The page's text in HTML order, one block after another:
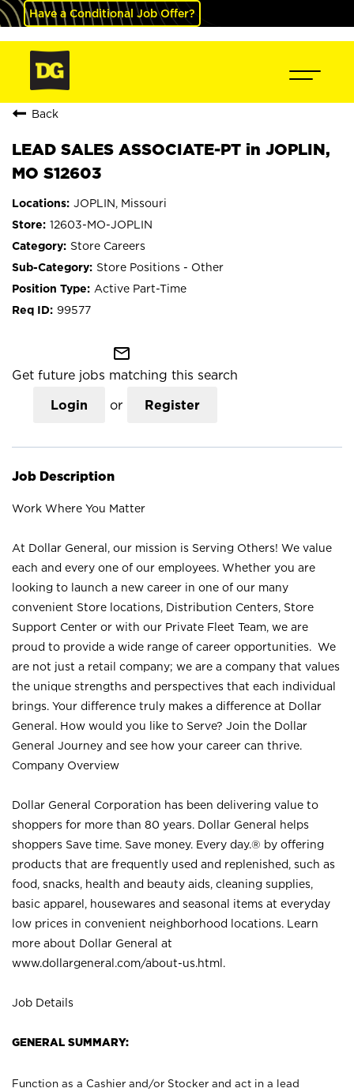
Have a Conditional Job Offer?
Back
LEAD SALES ASSOCIATE-PT in JOPLIN,
MO S12603
JOPLIN, Missouri
12603-MO-JOPLIN
Store Careers
Store Positions - Other
Active Part-Time
99577
mail_outline
Get future jobs matching this search
Login or Register
Job Description
Work Where You Matter
At Dollar General, our mission is Serving Others! We value
each and every one of our employees. Whether you are
looking to launch a new career in one of our many
convenient Store locations, Distribution Centers, Store
Support Center or with our Private Fleet Team, we are
proud to provide a wide range of career opportunities. We
are not just a retail company; we are a company that values
the unique strengths and perspectives that each individual
brings. Your difference truly makes a difference at Dollar
General. How would you like to Serve? Join the Dollar
General Journey and see how your career can thrive.
Company Overview
Dollar General Corporation has been delivering value to
shoppers for more than 80 years. Dollar General helps
shoppers Save time. Save money. Every day.® by offering
products that are frequently used and replenished, such as
food, snacks, health and beauty aids, cleaning supplies,
basic apparel, housewares and seasonal items at everyday
low prices in convenient neighborhood locations. Learn
more about Dollar General at
www.dollargeneral.com/about-us.html .
Job Details
GENERAL SUMMARY:
Function as a Cashier and/or Stocker and act in a lead